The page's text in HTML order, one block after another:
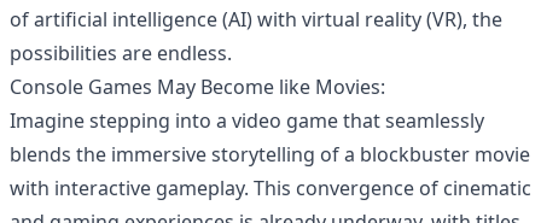
of artificial intelligence (AI) with virtual reality (VR), the
possibilities are endless.
Console Games May Become like Movies:
Imagine stepping into a video game that seamlessly
blends the immersive storytelling of a blockbuster movie
with interactive gameplay. This convergence of cinematic